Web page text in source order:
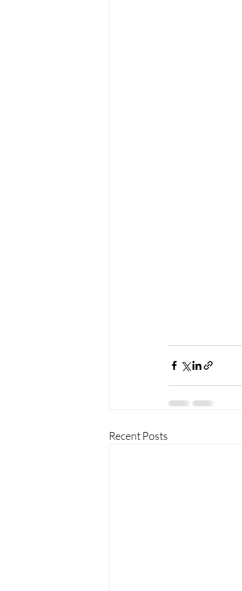
Recent Posts